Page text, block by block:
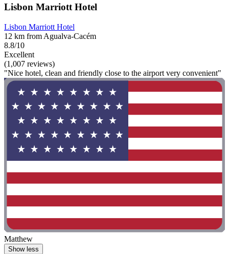
Lisbon Marriott Hotel
Lisbon Marriott Hotel
12 km from Agualva-Cacém
8.8/10
Excellent
(1,007 reviews)
"Nice hotel, clean and friendly close to the airport very convenient"
Matthew
Show less